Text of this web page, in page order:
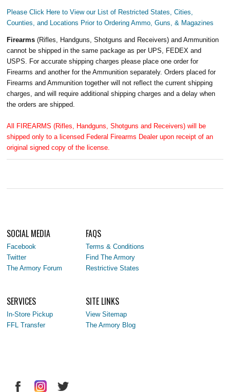
Please Click Here to View our List of Restricted States, Cities,
Counties, and Locations Prior to Ordering Ammo, Guns, & Magazines
Firearms(Rifles, Handguns, Shotguns and Receivers) and Ammunition
cannot be shipped in the same package as per UPS, FEDEX and
USPS. For accurate shipping charges please place one order for
Firearms and another for the Ammunition separately. Orders placed for
Firearms and Ammunition together will not reflect the current shipping
charges, and will require additional shipping charges and a delay when
the orders are shipped.
All FIREARMS (Rifles, Handguns, Shotguns and Receivers) will be
shipped only to a licensed Federal Firearms Dealer upon receipt of an
original signed copy of the license.
SOCIAL MEDIA
Facebook
Twitter
The Armory Forum
FAQS
Terms & Conditions
Find The Armory
Restrictive States
SERVICES
In-Store Pickup
FFL Transfer
SITE LINKS
View Sitemap
The Armory Blog